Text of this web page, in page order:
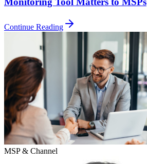
Continue Reading
MSP & Channel